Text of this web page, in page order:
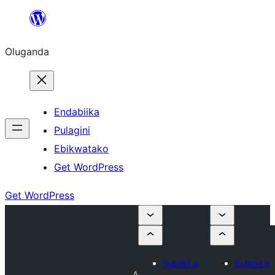
Bukka
Oluganda
Endabiika
Pulagini
Ebikwatako
Get WordPress
Get WordPress
Submit a
Submit a